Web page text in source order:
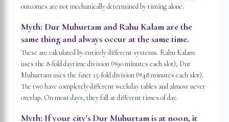
outcomes are not mechanically determined by timing alone.
Myth: Dur Muhurtam and Rahu Kalam are the
same thing and always occur at the same time.
These are calculated by entirely different systems. Rahu Kalam
uses the 8-fold daytime division (≈90 minutes each slot); Dur
Muhurtam uses the finer 15-fold division (≈48 minutes each slot).
The two have completely different weekday tables and almost never
overlap. On most days, they fall at different times of day.
Myth: If your city's Dur Muhurtam is at noon, it